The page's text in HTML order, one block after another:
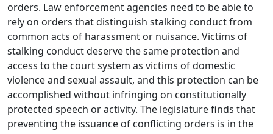
orders. Law enforcement agencies need to be able to
rely on orders that distinguish stalking conduct from
common acts of harassment or nuisance. Victims of
stalking conduct deserve the same protection and
access to the court system as victims of domestic
violence and sexual assault, and this protection can be
accomplished without infringing on constitutionally
protected speech or activity. The legislature finds that
preventing the issuance of conflicting orders is in the